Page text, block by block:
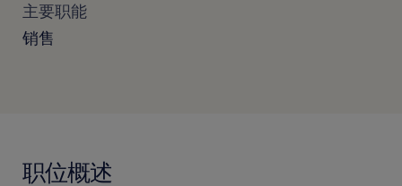
主要职能
销售
职位概述